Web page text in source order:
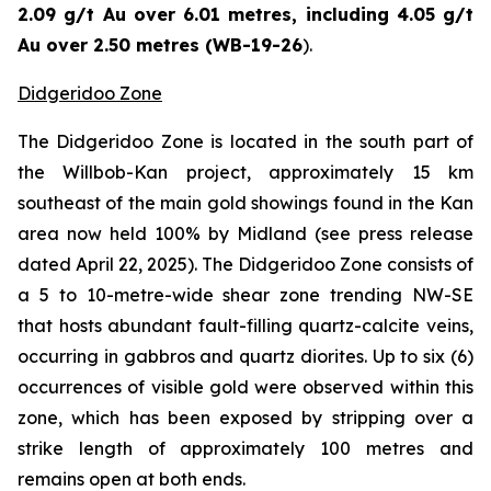
2.09 g/t Au over 6.01 metres, including 4.05 g/t
Au over 2.50 metres (WB-19-26).
Didgeridoo Zone
The Didgeridoo Zone is located in the south part of
the Willbob-Kan project, approximately 15 km
southeast of the main gold showings found in the Kan
area now held 100% by Midland (see press release
dated April 22, 2025). The Didgeridoo Zone consists of
a 5 to 10-metre-wide shear zone trending NW-SE
that hosts abundant fault-filling quartz-calcite veins,
occurring in gabbros and quartz diorites. Up to six (6)
occurrences of visible gold were observed within this
zone, which has been exposed by stripping over a
strike length of approximately 100 metres and
remains open at both ends.